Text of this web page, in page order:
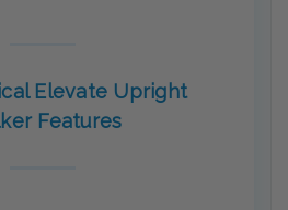
Elevate Upright
Features